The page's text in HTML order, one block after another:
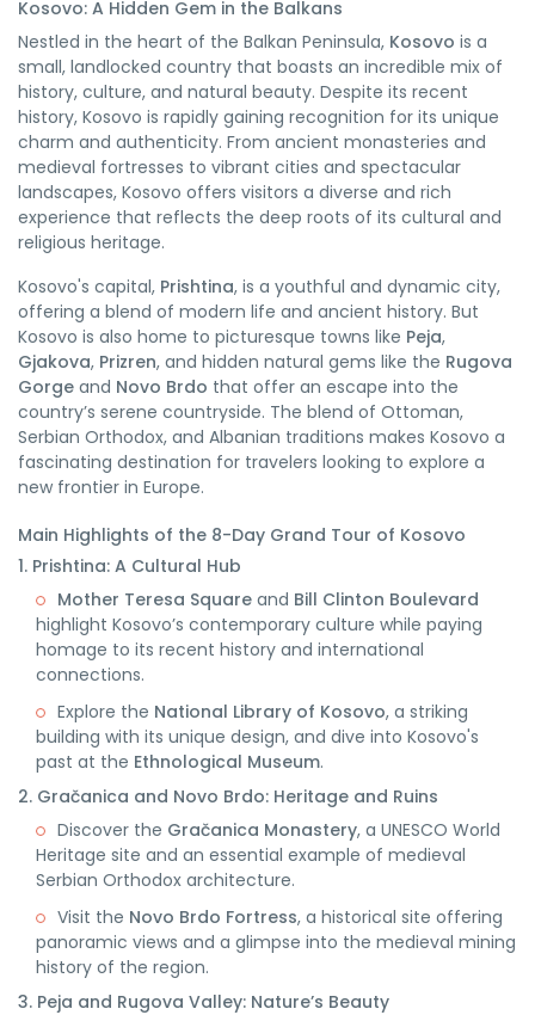
Kosovo: A Hidden Gem in the Balkans
Nestled in the heart of the Balkan Peninsula, Kosovo is a
small, landlocked country that boasts an incredible mix of
history, culture, and natural beauty. Despite its recent
history, Kosovo is rapidly gaining recognition for its unique
charm and authenticity. From ancient monasteries and
medieval fortresses to vibrant cities and spectacular
landscapes, Kosovo offers visitors a diverse and rich
experience that reflects the deep roots of its cultural and
religious heritage.
Kosovo's capital, Prishtina, is a youthful and dynamic city,
offering a blend of modern life and ancient history. But
Kosovo is also home to picturesque towns like Peja,
Gjakova, Prizren, and hidden natural gems like the Rugova
Gorge and Novo Brdo that offer an escape into the
country’s serene countryside. The blend of Ottoman,
Serbian Orthodox, and Albanian traditions makes Kosovo a
fascinating destination for travelers looking to explore a
new frontier in Europe.
Main Highlights of the 8-Day Grand Tour of Kosovo
1. Prishtina: A Cultural Hub
Mother Teresa Square and Bill Clinton Boulevard
highlight Kosovo’s contemporary culture while paying
homage to its recent history and international
connections.
Explore the National Library of Kosovo, a striking
building with its unique design, and dive into Kosovo's
past at the Ethnological Museum.
2. Gračanica and Novo Brdo: Heritage and Ruins
Discover the Gračanica Monastery, a UNESCO World
Heritage site and an essential example of medieval
Serbian Orthodox architecture.
Visit the Novo Brdo Fortress, a historical site offering
panoramic views and a glimpse into the medieval mining
history of the region.
3. Peja and Rugova Valley: Nature’s Beauty